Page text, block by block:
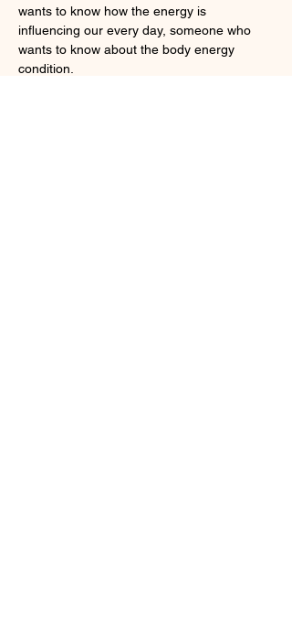
wants to know how the energy is
influencing our every day, someone who
wants to know about the body energy
condition.